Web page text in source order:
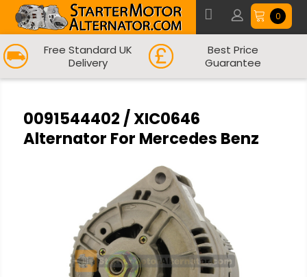
0
Free Standard UK
Delivery
Best Price
Guarantee
0091544402 / XIC0646
Alternator For Mercedes Benz